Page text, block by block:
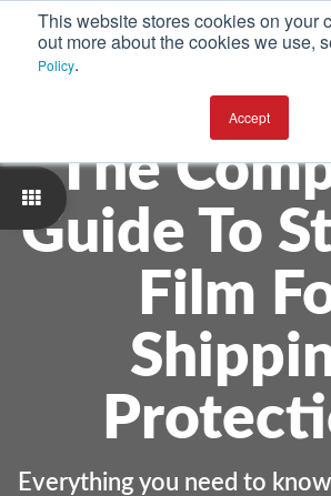
This website stores cookies on your
out more about the cookies we use,
Policy.
Accept
The
Guide To
Film
Everything you need to